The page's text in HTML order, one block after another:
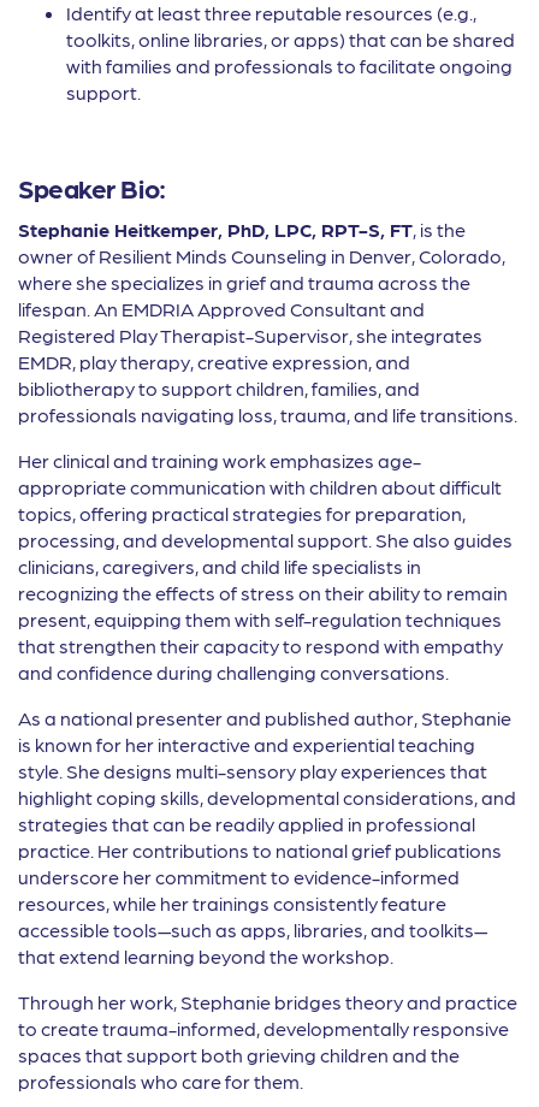
Identify at least three reputable resources (e.g.,
toolkits, online libraries, or apps) that can be shared
with families and professionals to facilitate ongoing
support.
Speaker Bio:
Stephanie Heitkemper, PhD, LPC, RPT-S, FT, is the
owner of Resilient Minds Counseling in Denver, Colorado,
where she specializes in grief and trauma across the
lifespan. An EMDRIA Approved Consultant and
Registered Play Therapist-Supervisor, she integrates
EMDR, play therapy, creative expression, and
bibliotherapy to support children, families, and
professionals navigating loss, trauma, and life transitions.
Her clinical and training work emphasizes age-
appropriate communication with children about difficult
topics, offering practical strategies for preparation,
processing, and developmental support. She also guides
clinicians, caregivers, and child life specialists in
recognizing the effects of stress on their ability to remain
present, equipping them with self-regulation techniques
that strengthen their capacity to respond with empathy
and confidence during challenging conversations.
As a national presenter and published author, Stephanie
is known for her interactive and experiential teaching
style. She designs multi-sensory play experiences that
highlight coping skills, developmental considerations, and
strategies that can be readily applied in professional
practice. Her contributions to national grief publications
underscore her commitment to evidence-informed
resources, while her trainings consistently feature
accessible tools—such as apps, libraries, and toolkits—
that extend learning beyond the workshop.
Through her work, Stephanie bridges theory and practice
to create trauma-informed, developmentally responsive
spaces that support both grieving children and the
professionals who care for them.